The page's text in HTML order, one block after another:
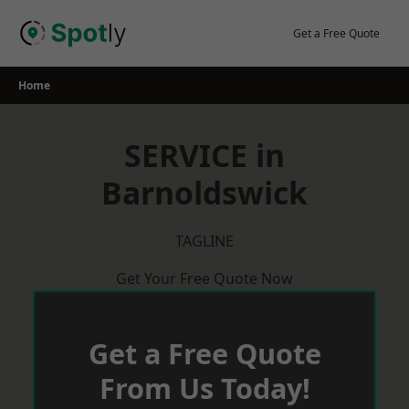
Get a Free Quote
Home
SERVICE in
Barnoldswick
TAGLINE
Get Your Free Quote Now
Get a Free Quote
From Us Today!